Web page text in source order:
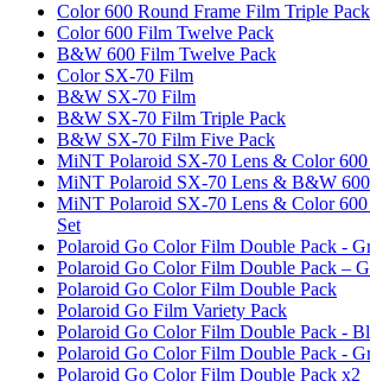
Color 600 Round Frame Film Triple Pack
Color 600 Film Twelve Pack
B&W 600 Film Twelve Pack
Color SX-70 Film
B&W SX-70 Film
B&W SX-70 Film Triple Pack
B&W SX-70 Film Five Pack
MiNT Polaroid SX-70 Lens & Color 600
MiNT Polaroid SX-70 Lens & B&W
MiNT Polaroid SX-70 Lens & Color
Set
Polaroid Go Color Film Double Pack -
Polaroid Go Color Film Double Pack –
Polaroid Go Color Film Double Pack
Polaroid Go Film Variety Pack
Polaroid Go Color Film Double Pack -
Polaroid Go Color Film Double Pack -
Polaroid Go Color Film Double Pack x2